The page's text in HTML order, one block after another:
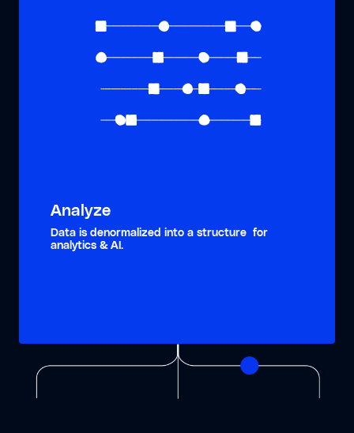
Analyze
Data is denormalized into a structure for
analytics & AI.